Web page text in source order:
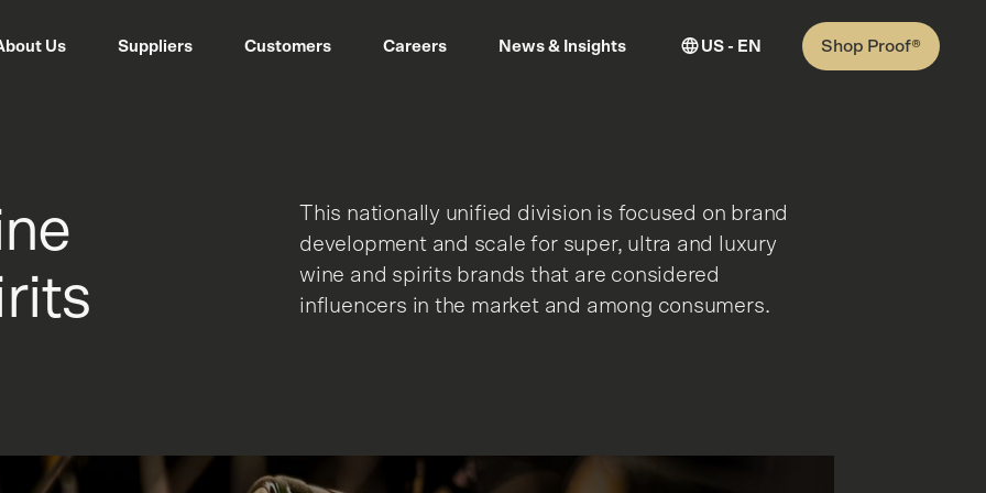
Us Suppliers Customers Careers News & Insights US - EN Shop Proof®
This nationally unified division is focused on brand
development and scale for super, ultra and luxury
wine and spirits brands that are considered
influencers in the market and among consumers.